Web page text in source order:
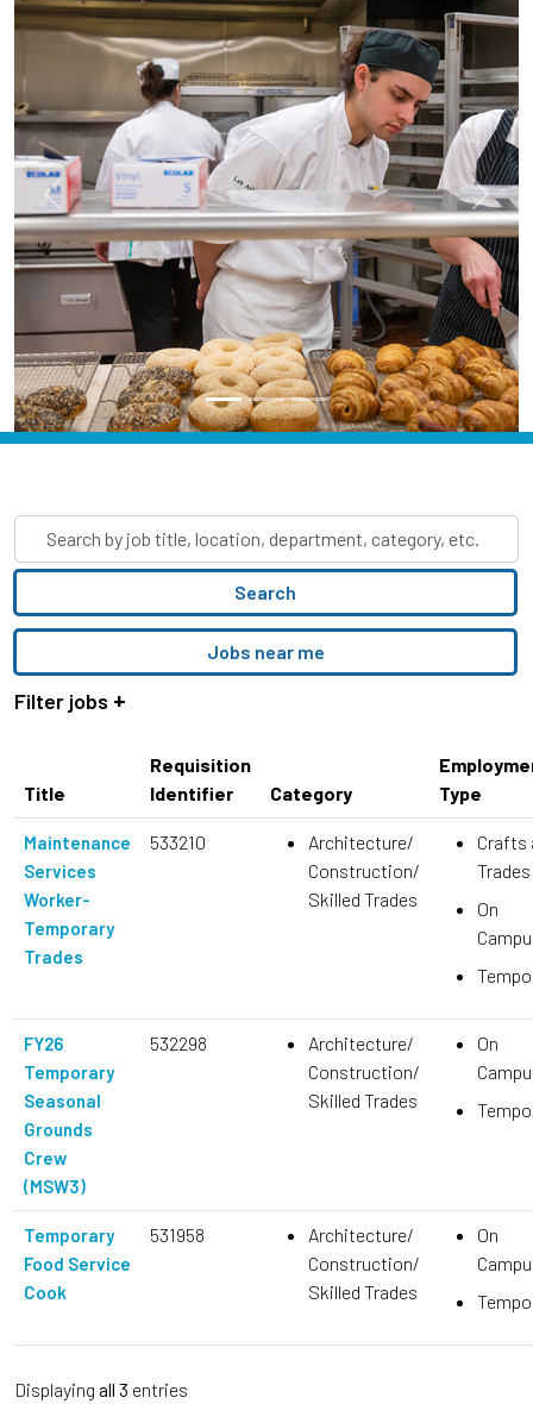
Previous Next
by
title,
location,
department,
category,
Search
Jobs near me
Filter jobs
Title
Requisition
Identifier
Category
Type
Maintenance
Services
Worker-
Temporary
Trades
533210
Architecture/
Construction/
Skilled Trades
Crafts
Trades
On
FY26
Temporary
Seasonal
Grounds
Crew
(MSW3)
532298
Architecture/
Construction/
Skilled Trades
On
Temporary
Food Service
Cook
531958
Architecture/
Construction/
Skilled Trades
On
Displaying all 3 entries